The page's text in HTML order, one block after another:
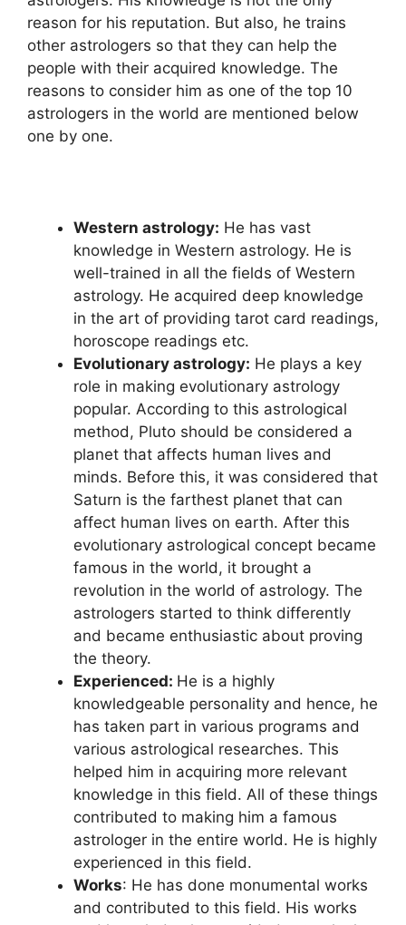
reason for his reputation. But also, he trains
other astrologers so that they can help the
people with their acquired knowledge. The
reasons to consider him as one of the top 10
astrologers in the world are mentioned below
one by one.
Western astrology: He has vast
knowledge in Western astrology. He is
well-trained in all the fields of Western
astrology. He acquired deep knowledge
in the art of providing tarot card readings,
horoscope readings etc.
Evolutionary astrology: He plays a key
role in making evolutionary astrology
popular. According to this astrological
method, Pluto should be considered a
planet that affects human lives and
minds. Before this, it was considered that
Saturn is the farthest planet that can
affect human lives on earth. After this
evolutionary astrological concept became
famous in the world, it brought a
revolution in the world of astrology. The
astrologers started to think differently
and became enthusiastic about proving
the theory.
Experienced: He is a highly
knowledgeable personality and hence, he
has taken part in various programs and
various astrological researches. This
helped him in acquiring more relevant
knowledge in this field. All of these things
contributed to making him a famous
astrologer in the entire world. He is highly
experienced in this field.
Works: He has done monumental works
and contributed to this field. His works